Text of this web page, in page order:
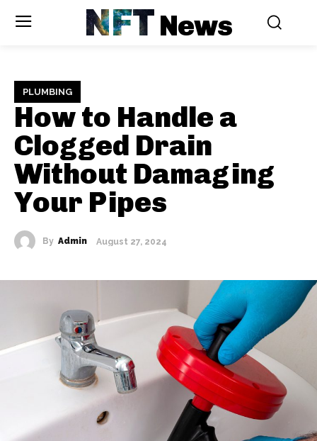
NFTNews
PLUMBING
How to Handle a
Clogged Drain
Without Damaging
Your Pipes
By Admin August 27, 2024